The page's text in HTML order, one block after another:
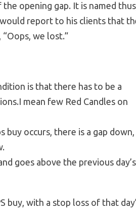
opening gap. It is named
report to his clients that
we lost.”
is that there has to be a
mean few Red Candles on
occurs, there is a gap down,
goes above the previous day’s
buy, with a stop loss of that